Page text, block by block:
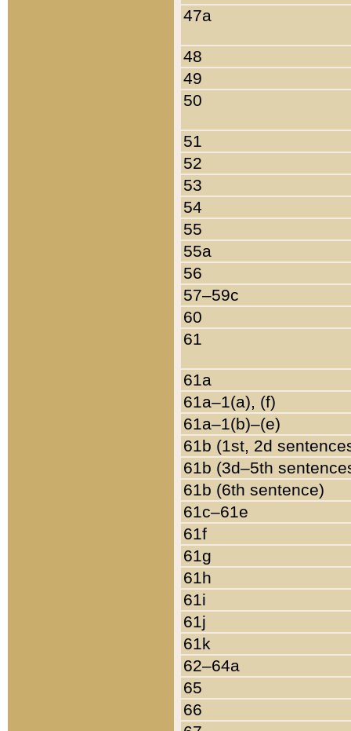
47a
48
49
50
51
52
53
54
55
55a
56
57–59c
60
61
61a
61a–1(a), (f)
61a–1(b)–(e)
61b (1st, 2d
61b (3d–5th
61b (6th sentence)
61c–61e
61f
61g
61h
61i
61j
61k
62–64a
65
66